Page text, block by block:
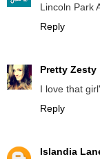
Lincoln Park
Reply
Pretty Zesty
I love that
Reply
Islandia